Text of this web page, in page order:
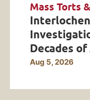
Mass Torts
Decades
Aug 5, 2026